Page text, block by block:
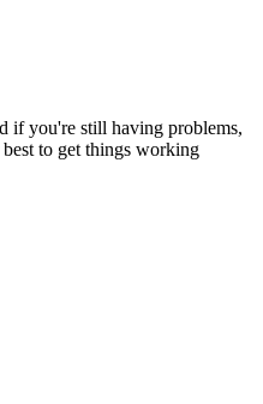
if you're still having problems,
to get things working